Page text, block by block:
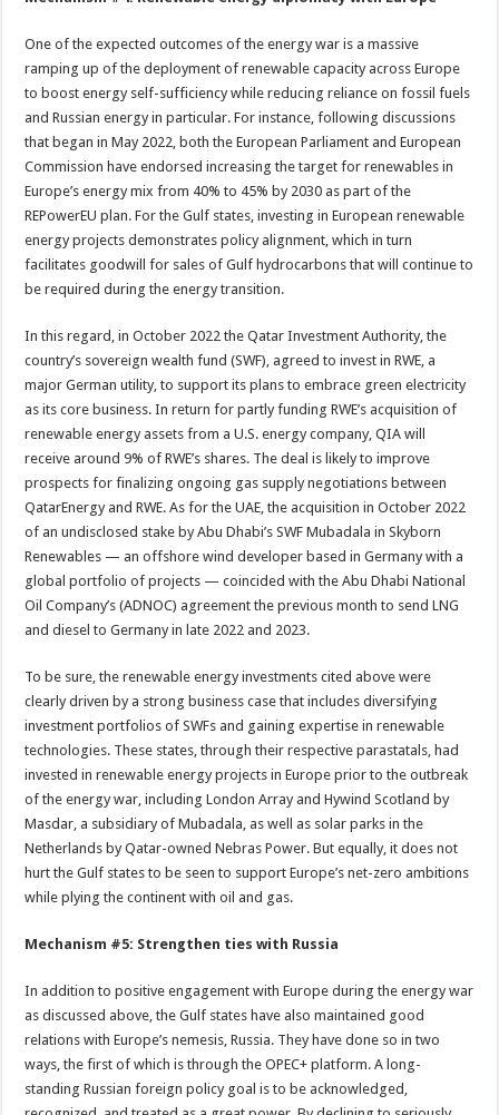
One of the expected outcomes of the energy war is a massive
ramping up of the deployment of renewable capacity across Europe
to boost energy self-sufficiency while reducing reliance on fossil fuels
and Russian energy in particular. For instance, following discussions
that began in May 2022, both the European Parliament and European
Commission have endorsed increasing the target for renewables in
Europe’s energy mix from 40% to 45% by 2030 as part of the
REPowerEU plan. For the Gulf states, investing in European renewable
energy projects demonstrates policy alignment, which in turn
facilitates goodwill for sales of Gulf hydrocarbons that will continue to
be required during the energy transition.
In this regard, in October 2022 the Qatar Investment Authority, the
country’s sovereign wealth fund (SWF), agreed to invest in RWE, a
major German utility, to support its plans to embrace green electricity
as its core business. In return for partly funding RWE’s acquisition of
renewable energy assets from a U.S. energy company, QIA will
receive around 9% of RWE’s shares. The deal is likely to improve
prospects for finalizing ongoing gas supply negotiations between
QatarEnergy and RWE. As for the UAE, the acquisition in October 2022
of an undisclosed stake by Abu Dhabi’s SWF Mubadala in Skyborn
Renewables — an offshore wind developer based in Germany with a
global portfolio of projects — coincided with the Abu Dhabi National
Oil Company’s (ADNOC) agreement the previous month to send LNG
and diesel to Germany in late 2022 and 2023.
To be sure, the renewable energy investments cited above were
clearly driven by a strong business case that includes diversifying
investment portfolios of SWFs and gaining expertise in renewable
technologies. These states, through their respective parastatals, had
invested in renewable energy projects in Europe prior to the outbreak
of the energy war, including London Array and Hywind Scotland by
Masdar, a subsidiary of Mubadala, as well as solar parks in the
Netherlands by Qatar-owned Nebras Power. But equally, it does not
hurt the Gulf states to be seen to support Europe’s net-zero ambitions
while plying the continent with oil and gas.
Mechanism #5: Strengthen ties with Russia
In addition to positive engagement with Europe during the energy war
as discussed above, the Gulf states have also maintained good
relations with Europe’s nemesis, Russia. They have done so in two
ways, the first of which is through the OPEC+ platform. A long-
standing Russian foreign policy goal is to be acknowledged,